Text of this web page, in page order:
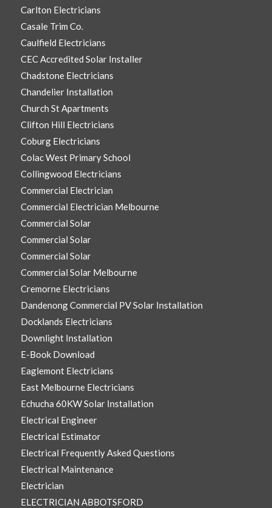
Carlton Electricians
Casale Trim Co.
Caulfield Electricians
CEC Accredited Solar Installer
Chadstone Electricians
Chandelier Installation
Church St Apartments
Clifton Hill Electricians
Coburg Electricians
Colac West Primary School
Collingwood Electricians
Commercial Electrician
Commercial Electrician Melbourne
Commercial Solar
Commercial Solar
Commercial Solar
Commercial Solar Melbourne
Cremorne Electricians
Dandenong Commercial PV Solar Installation
Docklands Electricians
Downlight Installation
E-Book Download
Eaglemont Electricians
East Melbourne Electricians
Echucha 60KW Solar Installation
Electrical Engineer
Electrical Estimator
Electrical Frequently Asked Questions
Electrical Maintenance
Electrician
ELECTRICIAN ABBOTSFORD